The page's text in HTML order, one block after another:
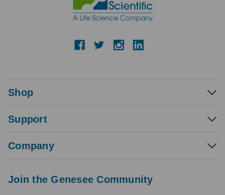
Shop
Support
Company
Join the Genesee Community